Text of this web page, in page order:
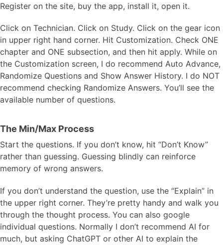
Register on the site, buy the app, install it, open it.
Click on Technician. Click on Study. Click on the gear icon
in upper right hand corner. Hit Customization. Check ONE
chapter and ONE subsection, and then hit apply. While on
the Customization screen, I do recommend Auto Advance,
Randomize Questions and Show Answer History. I do NOT
recommend checking Randomize Answers. You’ll see the
available number of questions.
The Min/Max Process
Start the questions. If you don’t know, hit “Don’t Know”
rather than guessing. Guessing blindly can reinforce
memory of wrong answers.
If you don’t understand the question, use the “Explain” in
the upper right corner. They’re pretty handy and walk you
through the thought process. You can also google
individual questions. Normally I don’t recommend AI for
much, but asking ChatGPT or other AI to explain the